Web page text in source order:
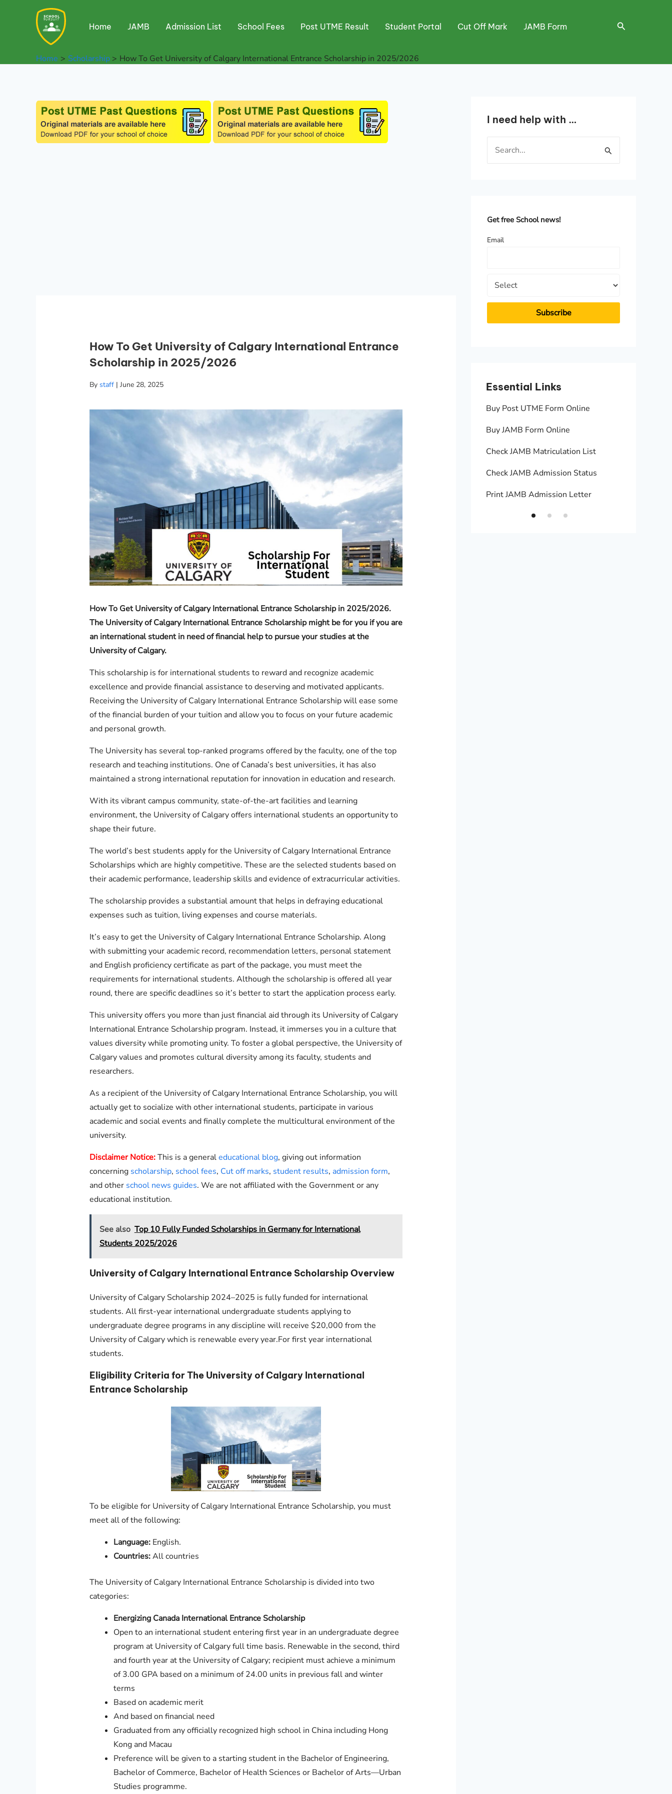
Home JAMB Admission List School Fees Post UTME Result Student Portal Cut Off Mark JAMB Form Search
Home Scholarship How To Get University of Calgary International Entrance Scholarship in 2025/2026
How To Get University of Calgary International Entrance
Scholarship in 2025/2026
By staff | June 28, 2025
How To Get University of Calgary International Entrance Scholarship in 2025/2026.
The University of Calgary International Entrance Scholarship might be for you if you are
an international student in need of financial help to pursue your studies at the
University of Calgary.
This scholarship is for international students to reward and recognize academic
excellence and provide financial assistance to deserving and motivated applicants.
Receiving the University of Calgary International Entrance Scholarship will ease some
of the financial burden of your tuition and allow you to focus on your future academic
and personal growth.
The University has several top-ranked programs offered by the faculty, one of the top
research and teaching institutions. One of Canada’s best universities, it has also
maintained a strong international reputation for innovation in education and research.
With its vibrant campus community, state-of-the-art facilities and learning
environment, the University of Calgary offers international students an opportunity to
shape their future.
The world’s best students apply for the University of Calgary International Entrance
Scholarships which are highly competitive. These are the selected students based on
their academic performance, leadership skills and evidence of extracurricular activities.
The scholarship provides a substantial amount that helps in defraying educational
expenses such as tuition, living expenses and course materials.
It’s easy to get the University of Calgary International Entrance Scholarship. Along
with submitting your academic record, recommendation letters, personal statement
and English proficiency certificate as part of the package, you must meet the
requirements for international students. Although the scholarship is offered all year
round, there are specific deadlines so it’s better to start the application process early.
This university offers you more than just financial aid through its University of Calgary
International Entrance Scholarship program. Instead, it immerses you in a culture that
values diversity while promoting unity. To foster a global perspective, the University of
Calgary values and promotes cultural diversity among its faculty, students and
researchers.
As a recipient of the University of Calgary International Entrance Scholarship, you will
actually get to socialize with other international students, participate in various
academic and social events and finally complete the multicultural environment of the
university.
Disclaimer Notice:This is a generaleducational blog, giving out information
concerning scholarship, school fees, Cut off marks, student results, admission form,
and other school news guides. We are not affiliated with the Government or any
educational institution.
See also Top 10 Fully Funded Scholarships in Germany for International
Students 2025/2026
University of Calgary International Entrance Scholarship Overview
University of Calgary Scholarship 2024–2025 is fully funded for international
students. All first-year international undergraduate students applying to
undergraduate degree programs in any discipline will receive $20,000 from the
University of Calgary which is renewable every year.For first year international
students.
Eligibility Criteria for The University of Calgary International
Entrance Scholarship
To be eligible for University of Calgary International Entrance Scholarship, you must
meet all of the following:
Language:English.
Countries:All countries
The University of Calgary International Entrance Scholarship is divided into two
categories:
Energizing Canada International Entrance Scholarship
Open to an international student entering first year in an undergraduate degree
program at University of Calgary full time basis. Renewable in the second, third
and fourth year at the University of Calgary; recipient must achieve a minimum
of 3.00 GPA based on a minimum of 24.00 units in previous fall and winter
terms
Based on academic merit
And based on financial need
Graduated from any officially recognized high school in China including Hong
Kong and Macau
Preference will be given to a starting student in the Bachelor of Engineering,
Bachelor of Commerce, Bachelor of Health Sciences or Bachelor of Arts—Urban
Studies programme.
I need help with …
o
Get free School news!
Email
Buy Post UTME Form Online
Buy JAMB Form Online
Check JAMB Matriculation List
Check JAMB Admission Status
Print JAMB Admission Letter
Essential Links
Buy Post UTME Form Online
Buy JAMB Form Online
Check JAMB Matriculation List
Check JAMB Admission Status
Print JAMB Admission Letter